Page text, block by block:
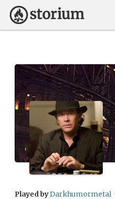
Played byDarkhumormetal